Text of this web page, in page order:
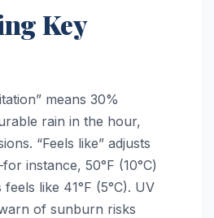
Key
means 30%
rain in the hour,
“Feels like” adjusts
instance, 50°F (10°C)
like 41°F (5°C). UV
of sunburn risks